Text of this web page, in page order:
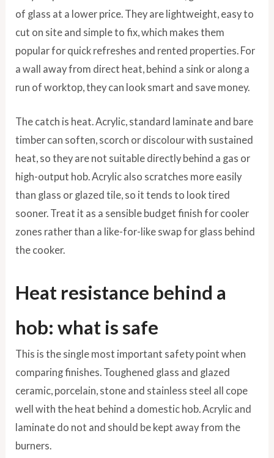
of glass at a lower price. They are lightweight, easy to
cut on site and simple to fix, which makes them
popular for quick refreshes and rented properties. For
a wall away from direct heat, behind a sink or along a
run of worktop, they can look smart and save money.
The catch is heat. Acrylic, standard laminate and bare
timber can soften, scorch or discolour with sustained
heat, so they are not suitable directly behind a gas or
high-output hob. Acrylic also scratches more easily
than glass or glazed tile, so it tends to look tired
sooner. Treat it as a sensible budget finish for cooler
zones rather than a like-for-like swap for glass behind
the cooker.
Heat resistance behind a
hob: what is safe
This is the single most important safety point when
comparing finishes. Toughened glass and glazed
ceramic, porcelain, stone and stainless steel all cope
well with the heat behind a domestic hob. Acrylic and
laminate do not and should be kept away from the
burners.